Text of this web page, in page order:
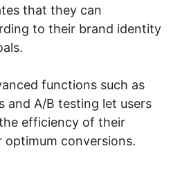
that they can
to their brand identity
functions such as
and A/B testing let users
efficiency of their
optimum conversions.